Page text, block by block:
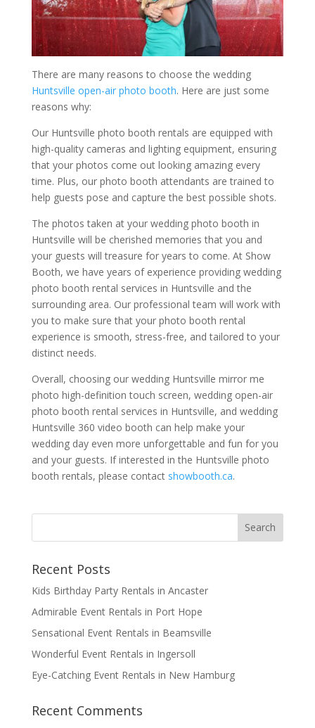
There are many reasons to choose the wedding
Huntsville open-air photo booth. Here are just some
reasons why:
Our Huntsville photo booth rentals are equipped with
high-quality cameras and lighting equipment, ensuring
that your photos come out looking amazing every
time. Plus, our photo booth attendants are trained to
help guests pose and capture the best possible shots.
The photos taken at your wedding photo booth in
Huntsville will be cherished memories that you and
your guests will treasure for years to come. At Show
Booth, we have years of experience providing wedding
photo booth rental services in Huntsville and the
surrounding area. Our professional team will work with
you to make sure that your photo booth rental
experience is smooth, stress-free, and tailored to your
distinct needs.
Overall, choosing our wedding Huntsville mirror me
photo high-definition touch screen, wedding open-air
photo booth rental services in Huntsville, and wedding
Huntsville 360 video booth can help make your
wedding day even more unforgettable and fun for you
and your guests. If interested in the Huntsville photo
booth rentals, please contact showbooth.ca.
Recent Posts
Kids Birthday Party Rentals in Ancaster
Admirable Event Rentals in Port Hope
Sensational Event Rentals in Beamsville
Wonderful Event Rentals in Ingersoll
Eye-Catching Event Rentals in New Hamburg
Recent Comments